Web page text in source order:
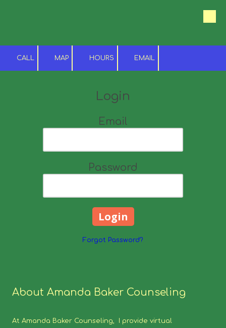
CALL MAP HOURS EMAIL
Login
Email
Password
Forgot Password?
About Amanda Baker Counseling
At Amanda Baker Counseling, I provide virtual